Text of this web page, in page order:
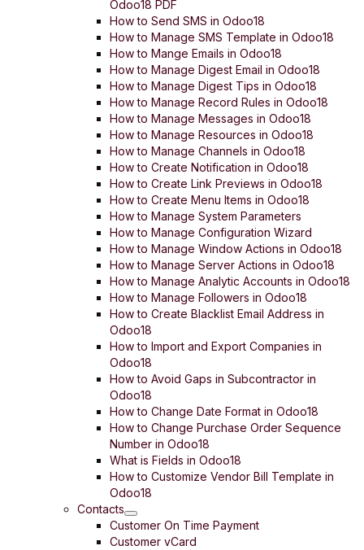
Odoo18 PDF
How to Send SMS in Odoo18
How to Manage SMS Template in Odoo18
How to Mange Emails in Odoo18
How to Manage Digest Email in Odoo18
How to Manage Digest Tips in Odoo18
How to Manage Record Rules in Odoo18
How to Manage Messages in Odoo18
How to Manage Resources in Odoo18
How to Manage Channels in Odoo18
How to Create Notification in Odoo18
How to Create Link Previews in Odoo18
How to Create Menu Items in Odoo18
How to Manage System Parameters
How to Manage Configuration Wizard
How to Manage Window Actions in Odoo18
How to Manage Server Actions in Odoo18
How to Manage Analytic Accounts in Odoo18
How to Manage Followers in Odoo18
How to Create Blacklist Email Address in
Odoo18
How to Import and Export Companies in
Odoo18
How to Avoid Gaps in Subcontractor in
Odoo18
How to Change Date Format in Odoo18
How to Change Purchase Order Sequence
Number in Odoo18
What is Fields in Odoo18
How to Customize Vendor Bill Template in
Odoo18
Contacts
Customer On Time Payment
Customer vCard